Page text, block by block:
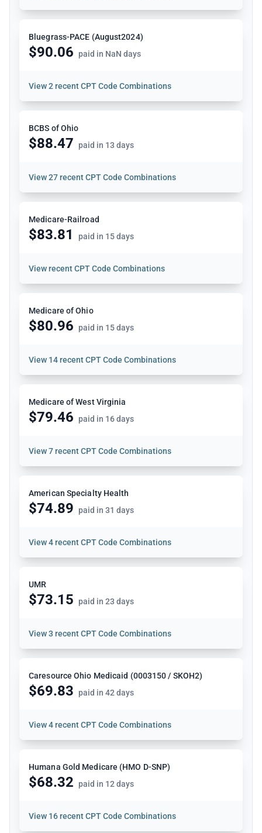
Bluegrass-PACE (August2024)
$90.06 paid in NaN days
View2 recent CPT Code Combinations
BCBS of Ohio
$88.47 paid in 13 days
View27 recent CPT Code Combinations
Medicare-Railroad
$83.81 paid in 15 days
Viewrecent CPT Code Combinations
Medicare of Ohio
$80.96 paid in 15 days
View 14 recent CPT Code Combinations
Medicare of West Virginia
$79.46 paid in 16 days
View7 recent CPT Code Combinations
American Specialty Health
$74.89 paid in 31 days
View4 recent CPT Code Combinations
UMR
$73.15 paid in 23 days
View3 recent CPT Code Combinations
Caresource Ohio Medicaid (0003150 / SKOH2)
$69.83 paid in 42 days
View4 recent CPT Code Combinations
Humana Gold Medicare (HMO D-SNP)
$68.32 paid in 12 days
View 16 recent CPT Code Combinations